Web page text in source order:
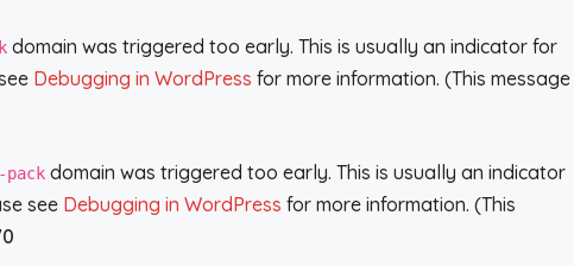
domain was triggered too early. This is usually an indicator for
Debugging in WordPress for more information. (This message
domain was triggered too early. This is usually an indicator
see Debugging in WordPress for more information. (This